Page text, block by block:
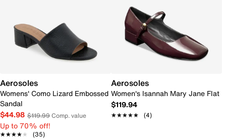
Aerosoles
Womens' Como Lizard Embossed
Sandal
$44.98 $119.99Comp. value
Up to 70% off!
★★★★★
★★★★★ (35)
Aerosoles
Women's Isannah Mary Jane Flat
$119.94
★★★★★
★★★★★ (4)